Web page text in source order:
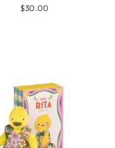
$30.00